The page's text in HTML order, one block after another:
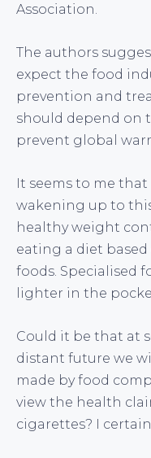
Association.
The authors
expect the food
prevention and
should depend on
prevent global
It seems to me
wakening up to
healthy weight
eating a diet
foods. Specialised
lighter in the
Could it be that at
distant future we
made by food
view the health
cigarettes? I